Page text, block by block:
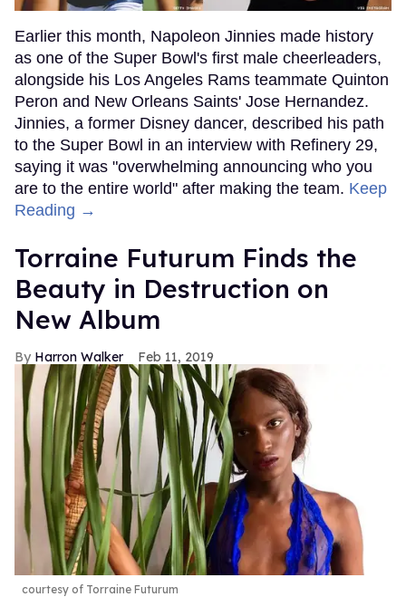
Earlier this month, Napoleon Jinnies made history
as one of the Super Bowl's first male cheerleaders,
alongside his Los Angeles Rams teammate Quinton
Peron and New Orleans Saints' Jose Hernandez.
Jinnies, a former Disney dancer, described his path
to the Super Bowl in an interview with Refinery 29,
saying it was "overwhelming announcing who you
are to the entire world" after making the team. Keep
Reading →
Torraine Futurum Finds the
Beauty in Destruction on
New Album
Harron Walker Feb 11, 2019
courtesy of Torraine Futurum